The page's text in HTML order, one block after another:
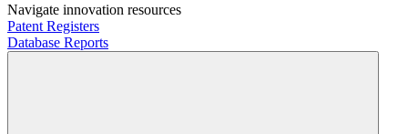
Navigate innovation resources
Patent Registers
Database Reports